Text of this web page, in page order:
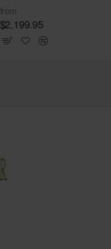
from
$2,199.95